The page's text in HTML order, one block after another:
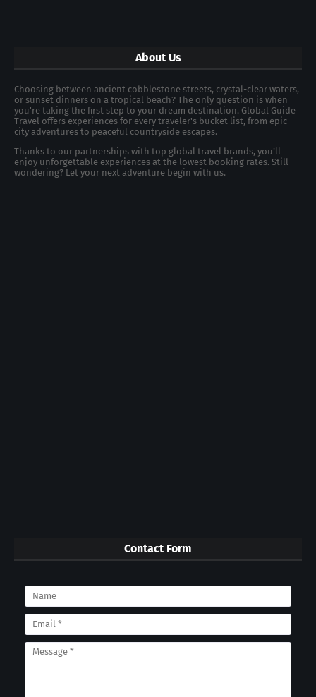
About Us
Choosing between ancient cobblestone streets, crystal-clear waters,
or sunset dinners on a tropical beach? The only question is when
you're taking the first step to your dream destination. Global Guide
Travel offers experiences for every traveler's bucket list, from epic
city adventures to peaceful countryside escapes.
Thanks to our partnerships with top global travel brands, you’ll
enjoy unforgettable experiences at the lowest booking rates. Still
wondering? Let your next adventure begin with us.
Contact Form